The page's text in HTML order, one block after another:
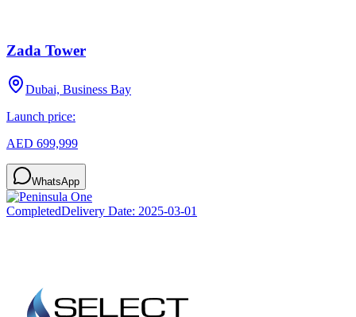
Zada Tower
Dubai, Business Bay
Launch price:
AED 699,999
WhatsApp
CompletedDelivery Date: 2025-03-01